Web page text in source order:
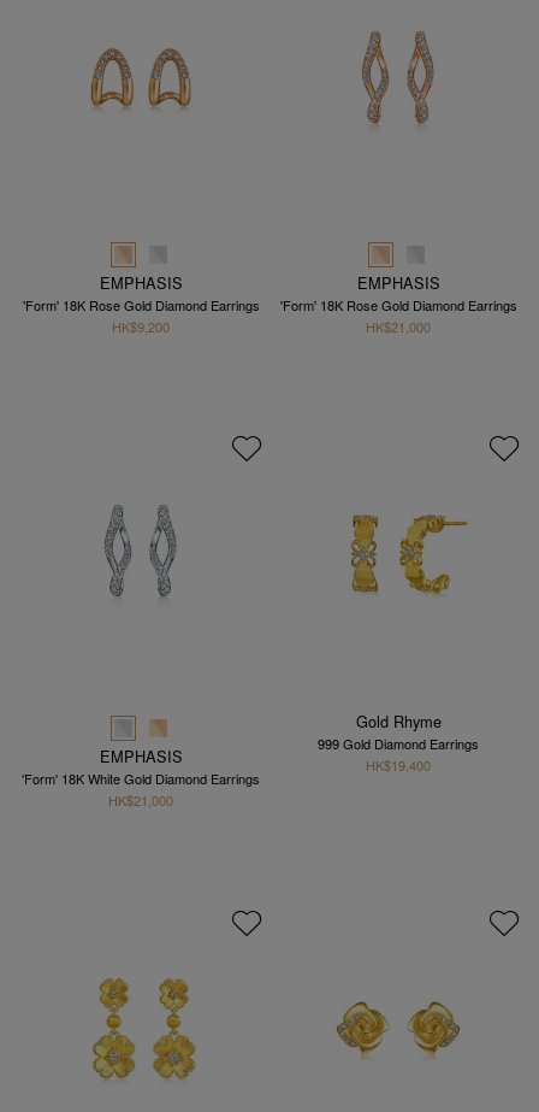
EMPHASIS
'Form' 18K Rose Gold Diamond Earrings
HK$9,200
EMPHASIS
'Form' 18K Rose Gold Diamond Earrings
HK$21,000
EMPHASIS
'Form' 18K White Gold Diamond Earrings
HK$21,000
Gold Rhyme
999 Gold Diamond Earrings
HK$19,400